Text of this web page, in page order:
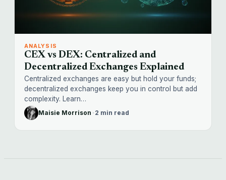
ANALYSIS
CEX vs DEX: Centralized and
Decentralized Exchanges Explained
Centralized exchanges are easy but hold your funds;
decentralized exchanges keep you in control but add
complexity. Learn…
Maisie Morrison · 2 min read